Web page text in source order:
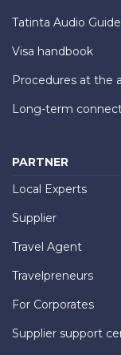
Tatinta Audio Guide
Visa handbook
Procedures at the
Long-term
PARTNER
Local Experts
Supplier
Travel Agent
Travelpreneurs
For Corporates
Supplier support